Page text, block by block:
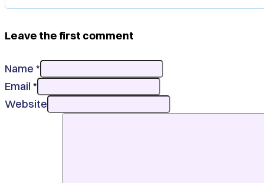
adjuster
attorney
consultation
Leave the first comment
Name *
Email *
Website